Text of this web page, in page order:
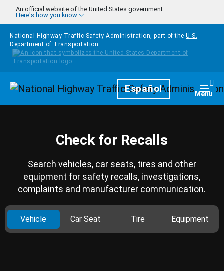
Skip to main content
An official website of the United States government
Here's how you know
National Highway Traffic Safety Administration, part of the U.S.
Department of Transportation
HomepageEspañol Menu
Check for Recalls
Search vehicles, car seats, tires and other
equipment for safety recalls, investigations,
complaints and manufacturer communication.
Vehicle Car Seat Tire Equipment